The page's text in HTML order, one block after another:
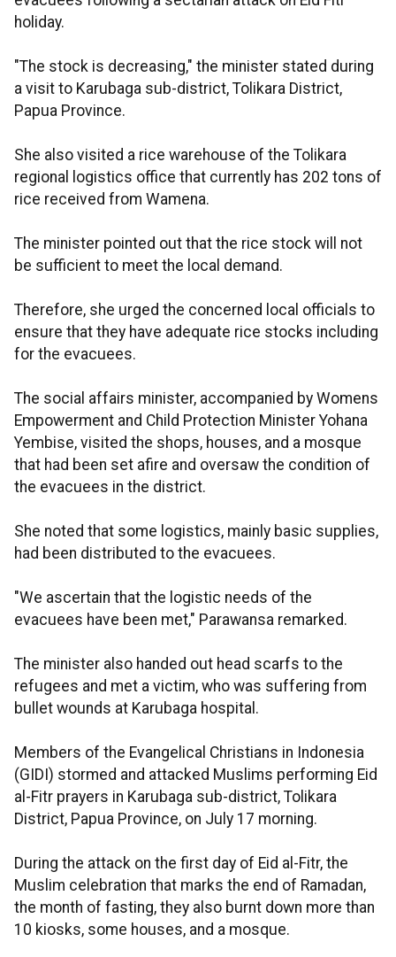
holiday.
"The stock is decreasing," the minister stated during
a visit to Karubaga sub-district, Tolikara District,
Papua Province.
She also visited a rice warehouse of the Tolikara
regional logistics office that currently has 202 tons of
rice received from Wamena.
The minister pointed out that the rice stock will not
be sufficient to meet the local demand.
Therefore, she urged the concerned local officials to
ensure that they have adequate rice stocks including
for the evacuees.
The social affairs minister, accompanied by Womens
Empowerment and Child Protection Minister Yohana
Yembise, visited the shops, houses, and a mosque
that had been set afire and oversaw the condition of
the evacuees in the district.
She noted that some logistics, mainly basic supplies,
had been distributed to the evacuees.
"We ascertain that the logistic needs of the
evacuees have been met," Parawansa remarked.
The minister also handed out head scarfs to the
refugees and met a victim, who was suffering from
bullet wounds at Karubaga hospital.
Members of the Evangelical Christians in Indonesia
(GIDI) stormed and attacked Muslims performing Eid
al-Fitr prayers in Karubaga sub-district, Tolikara
District, Papua Province, on July 17 morning.
During the attack on the first day of Eid al-Fitr, the
Muslim celebration that marks the end of Ramadan,
the month of fasting, they also burnt down more than
10 kiosks, some houses, and a mosque.